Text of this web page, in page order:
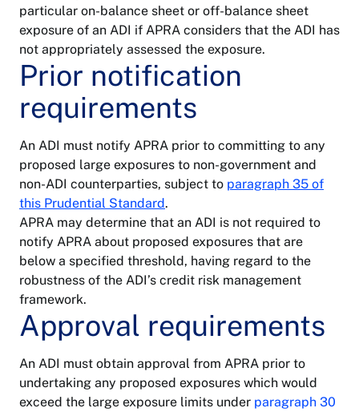
particular on-balance sheet or off-balance sheet
exposure of an ADI if APRA considers that the ADI has
not appropriately assessed the exposure.
Prior notification
requirements
An ADI must notify APRA prior to committing to any
proposed large exposures to non-government and
non-ADI counterparties, subject to paragraph 35 of
this Prudential Standard.
APRA may determine that an ADI is not required to
notify APRA about proposed exposures that are
below a specified threshold, having regard to the
robustness of the ADI’s credit risk management
framework.
Approval requirements
An ADI must obtain approval from APRA prior to
undertaking any proposed exposures which would
exceed the large exposure limits under paragraph 30